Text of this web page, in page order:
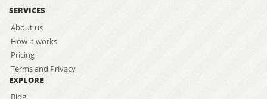
SERVICES
About us
How it works
Pricing
Terms and Privacy
EXPLORE